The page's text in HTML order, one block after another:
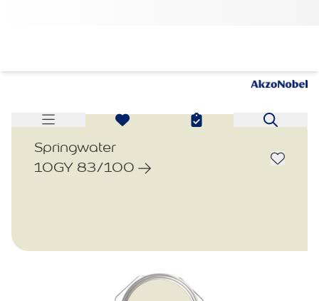
Springwater
10GY 83/100